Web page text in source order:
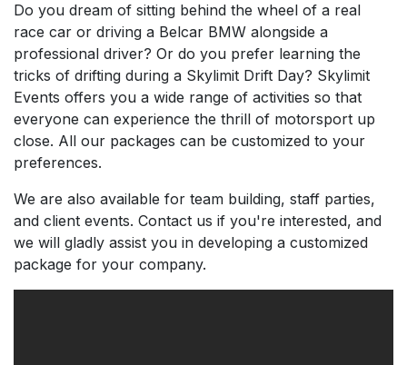
Do you dream of sitting behind the wheel of a real
race car or driving a Belcar BMW alongside a
professional driver? Or do you prefer learning the
tricks of drifting during a Skylimit Drift Day? Skylimit
Events offers you a wide range of activities so that
everyone can experience the thrill of motorsport up
close. All our packages can be customized to your
preferences.
We are also available for team building, staff parties,
and client events. Contact us if you're interested, and
we will gladly assist you in developing a customized
package for your company.